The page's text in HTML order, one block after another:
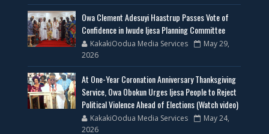
Owa Clement Adesuyi Haastrup Passes Vote of
Confidence in Iwude Ijesa Planning Committee
KakakiOodua Media Services
May 29,
2026
At One-Year Coronation Anniversary Thanksgiving
Service, Owa Obokun Urges Ijesa People to Reject
Political Violence Ahead of Elections (Watch video)
KakakiOodua Media Services
May 24,
2026